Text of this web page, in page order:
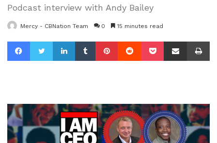
Podcast interview with Andy Bailey
Mercy - CBNation Team 0 15 minutes read
FacebookTwitterLinkedInTumblrPinterestReddit Pocket Share via Email